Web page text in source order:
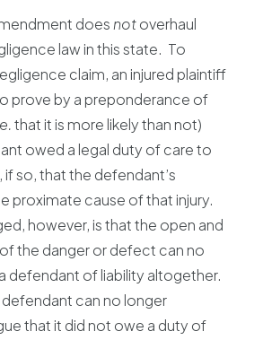
does notoverhaul
law in this state. To
claim, an injured plaintiff
prove by a preponderance of
that it is more likely than not)
owed a legal duty of care to
so, that the defendant’s
proximate cause of that injury.
however, is that the open and
the danger or defect can no
defendant of liability altogether.
defendant can no longer
that it did not owe a duty of